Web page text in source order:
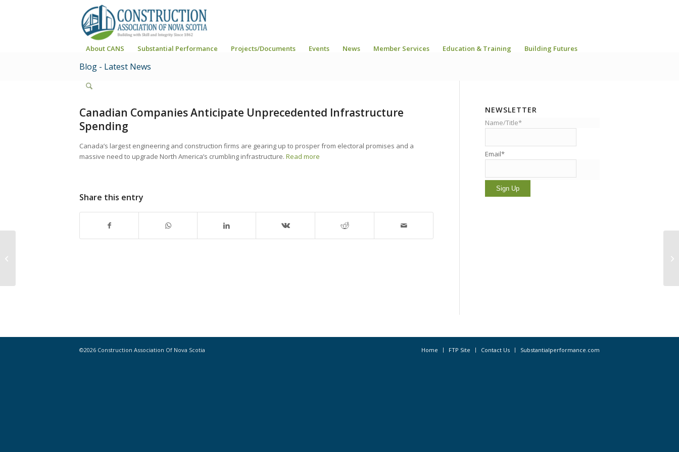
About CANS Substantial Performance Projects/Documents Events News Member Services Education & Training Building Futures
Blog - Latest News
Canadian Companies Anticipate Unprecedented Infrastructure
Spending
Canada’s largest engineering and construction firms are gearing up to prosper from electoral promises and a
massive need to upgrade North America’s crumbling infrastructure. Read more
Share this entry
NEWSLETTER
Name/Title*
Email*
©2026 Construction Association Of Nova Scotia Home FTP Site Contact Us Substantialperformance.com